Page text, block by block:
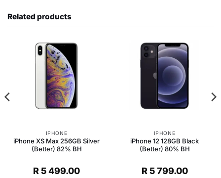
Related products
IPHONE
iPhone XS Max 256GB Silver
(Better) 82% BH
R5 499.00
IPHONE
iPhone 12 128GB Black
(Better) 80% BH
R5 799.00